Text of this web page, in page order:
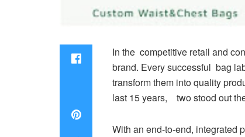
In the competitive retail and
brand. Every successful bag
transform them into quality
last 15 years, two stood out
With an end-to-end, integrated